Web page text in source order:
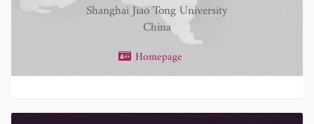
Shanghai Jiao Tong University
China
Homepage